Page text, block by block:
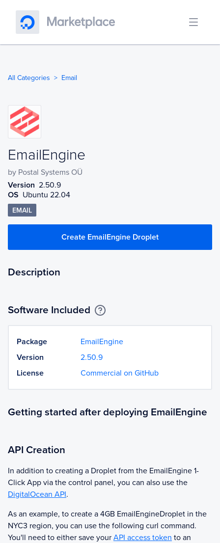
All Categories Email
EmailEngine
EmailEngine
by Postal Systems OÜ
Version 2.50.9
OS Ubuntu 22.04
EMAIL
Create EmailEngine Droplet
Description
Software Included
Package
EmailEngine
Version
2.50.9
License
Commercial on GitHub
Getting started after deploying EmailEngine
API Creation
In addition to creating a Droplet from the EmailEngine 1-
Click App via the control panel, you can also use the
DigitalOcean API.
As an example, to create a 4GB EmailEngineDroplet in the
NYC3 region, you can use the following curl command.
You'll need to either save your API access token to an